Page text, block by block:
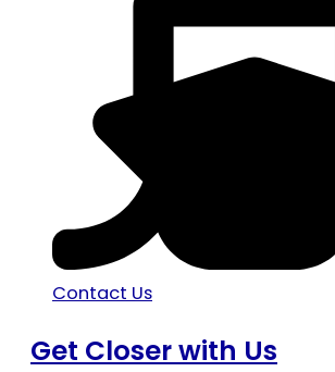
Contact Us
Get Closer with Us